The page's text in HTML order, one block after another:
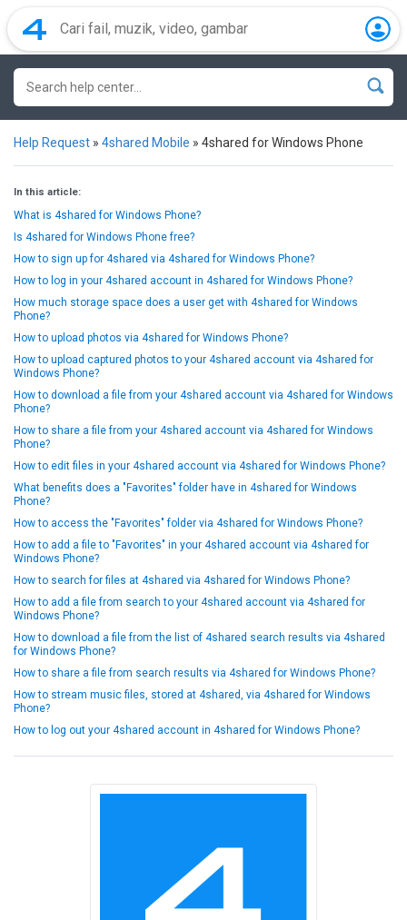
Help Request » 4shared Mobile » 4shared for Windows Phone
In this article:
What is 4shared for Windows Phone?
Is 4shared for Windows Phone free?
How to sign up for 4shared via 4shared for Windows Phone?
How to log in your 4shared account in 4shared for Windows Phone?
How much storage space does a user get with 4shared for Windows
Phone?
How to upload photos via 4shared for Windows Phone?
How to upload captured photos to your 4shared account via 4shared for
Windows Phone?
How to download a file from your 4shared account via 4shared for Windows
Phone?
How to share a file from your 4shared account via 4shared for Windows
Phone?
How to edit files in your 4shared account via 4shared for Windows Phone?
What benefits does a "Favorites" folder have in 4shared for Windows
Phone?
How to access the "Favorites" folder via 4shared for Windows Phone?
How to add a file to "Favorites" in your 4shared account via 4shared for
Windows Phone?
How to search for files at 4shared via 4shared for Windows Phone?
How to add a file from search to your 4shared account via 4shared for
Windows Phone?
How to download a file from the list of 4shared search results via 4shared
for Windows Phone?
How to share a file from search results via 4shared for Windows Phone?
How to stream music files, stored at 4shared, via 4shared for Windows
Phone?
How to log out your 4shared account in 4shared for Windows Phone?